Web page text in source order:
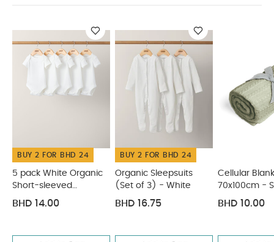
Organic Short-sleeved Bodysuits
Organic Sleepsuits (Set
of 3) - White Cellular Blanket 70x100cm - Sage
Blanket - Bunny Grey
Pears Sleepsuits (Pack of 3)
BUY 2 FOR BHD 24
5 pack White Organic
Short-sleeved
Bodysuits
BHD 14.00
BUY 2 FOR BHD 24
Organic Sleepsuits
(Set of 3) - White
BHD 16.75
Cellular
70x100cm -
BHD 10.00